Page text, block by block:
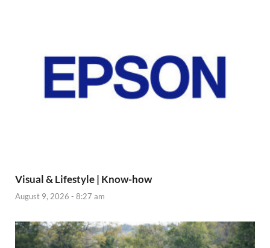
Visual & Lifestyle | Know-how
August 9, 2026 - 8:27 am